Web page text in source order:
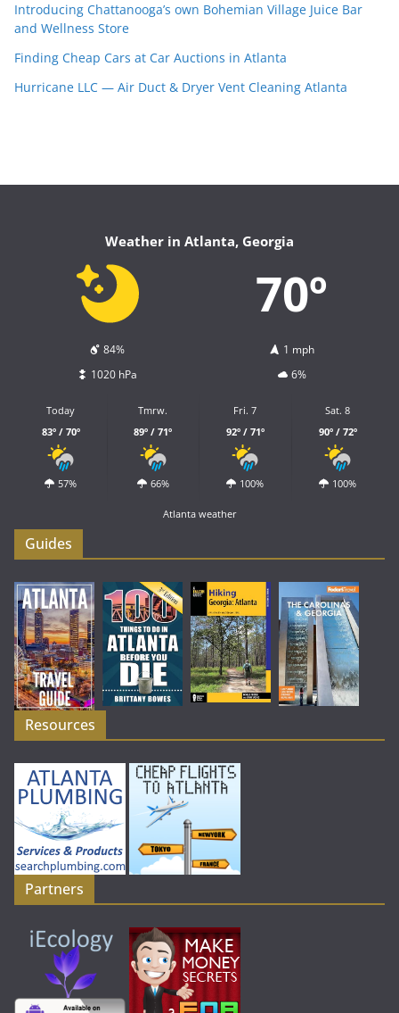
Introducing Chattanooga’s own Bohemian Village Juice Bar
and Wellness Store
Finding Cheap Cars at Car Auctions in Atlanta
Hurricane LLC — Air Duct & Dryer Vent Cleaning Atlanta
Weather in Atlanta, Georgia
70º
84%
1 mph
1020 hPa
6%
Today
83º / 70º
57%
Tmrw.
89º / 71º
66%
Fri. 7
92º / 71º
100%
Sat. 8
90º / 72º
100%
Atlanta weather
Guides
Resources
Partners